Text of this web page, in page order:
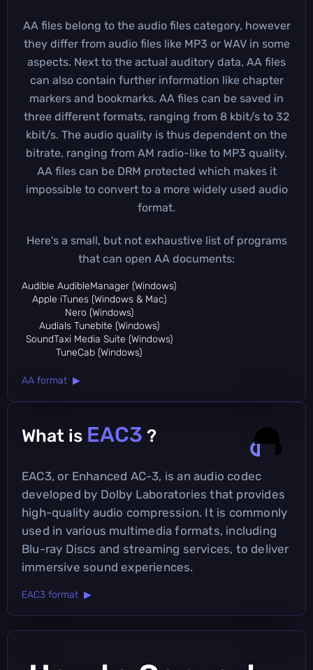
AA files belong to the audio files category, however
they differ from audio files like MP3 or WAV in some
aspects. Next to the actual auditory data, AA files
can also contain further information like chapter
markers and bookmarks. AA files can be saved in
three different formats, ranging from 8 kbit/s to 32
kbit/s. The audio quality is thus dependent on the
bitrate, ranging from AM radio-like to MP3 quality.
AA files can be DRM protected which makes it
impossible to convert to a more widely used audio
format.
Here's a small, but not exhaustive list of programs
that can open AA documents:
Audible AudibleManager (Windows)
Apple iTunes (Windows & Mac)
Nero (Windows)
Audials Tunebite (Windows)
SoundTaxi Media Suite (Windows)
TuneCab (Windows)
AA format ▶
What is EAC3 ?
EAC3, or Enhanced AC-3, is an audio codec
developed by Dolby Laboratories that provides
high-quality audio compression. It is commonly
used in various multimedia formats, including
Blu-ray Discs and streaming services, to deliver
immersive sound experiences.
EAC3 format ▶